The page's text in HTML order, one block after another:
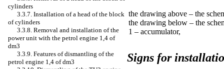
cylinders
3.3.7. Installation of a head of the block
of cylinders
3.3.8. Removal and installation of the
power unit with the petrol engine 1,4 of
dm3
3.3.9. Features of dismantling of the
petrol engine 1,4 of dm3
the drawing above – the
the drawing below – the
1 – accumulator,
Signs for